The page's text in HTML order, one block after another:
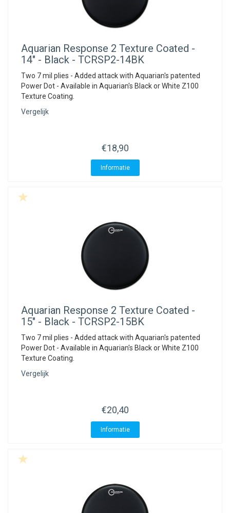
Aquarian Response 2 Texture Coated -
14" - Black - TCRSP2-14BK
Two 7 mil plies - Added attack with Aquarian's patented
Power Dot - Available in Aquarian's Black or White Z100
Texture Coating.
Vergelijk
€18,90
Informatie
Aquarian Response 2 Texture Coated -
15" - Black - TCRSP2-15BK
Two 7 mil plies - Added attack with Aquarian's patented
Power Dot - Available in Aquarian's Black or White Z100
Texture Coating.
Vergelijk
€20,40
Informatie